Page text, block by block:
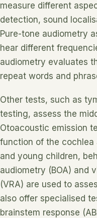
measure different
detection, sound
Pure-tone audiometry
hear different
audiometry evaluates
repeat words and
Other tests, such as
testing, assess the
Otoacoustic emission
function of the cochlea
and young children,
audiometry (BOA) and
(VRA) are used to
also offer specialised
brainstem response